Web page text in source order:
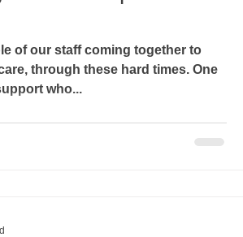
of our staff coming together to
through these hard times. One
who...